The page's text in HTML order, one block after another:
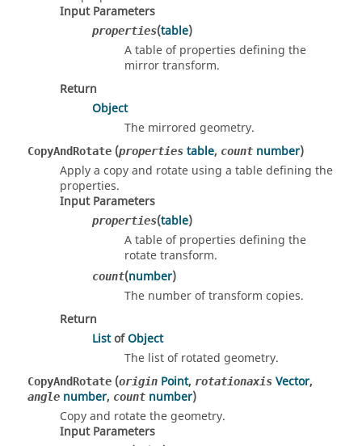
Input Parameters
properties(table)
A table of properties defining the
mirror transform.
Return
Object
The mirrored geometry.
CopyAndRotate (properties table, count number)
Apply a copy and rotate using a table defining the
properties.
Input Parameters
properties(table)
A table of properties defining the
rotate transform.
count(number)
The number of transform copies.
Return
ListofObject
The list of rotated geometry.
CopyAndRotate (origin Point, rotationaxis Vector,
angle number, count number)
Copy and rotate the geometry.
Input Parameters